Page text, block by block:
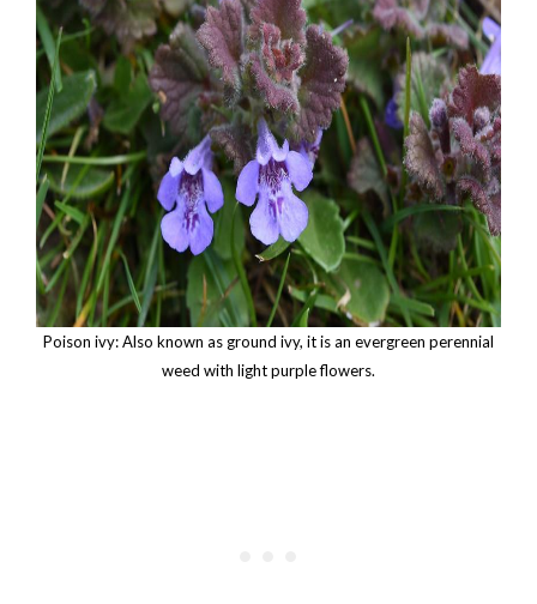
Poison ivy: Also known as ground ivy, it is an evergreen perennial
weed with light purple flowers.